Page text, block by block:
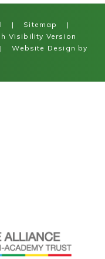
| Sitemap
|
Visibility Version
|
Website Design by